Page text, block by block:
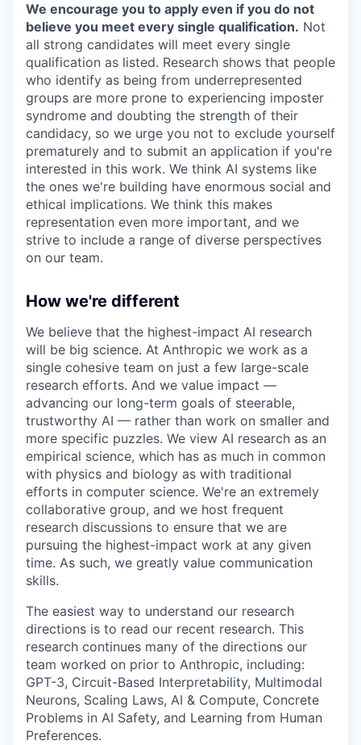
We encourage you to apply even if you do not
believe you meet every single qualification. Not
all strong candidates will meet every single
qualification as listed. Research shows that people
who identify as being from underrepresented
groups are more prone to experiencing imposter
syndrome and doubting the strength of their
candidacy, so we urge you not to exclude yourself
prematurely and to submit an application if you're
interested in this work. We think AI systems like
the ones we're building have enormous social and
ethical implications. We think this makes
representation even more important, and we
strive to include a range of diverse perspectives
on our team.
How we're different
We believe that the highest-impact AI research
will be big science. At Anthropic we work as a
single cohesive team on just a few large-scale
research efforts. And we value impact —
advancing our long-term goals of steerable,
trustworthy AI — rather than work on smaller and
more specific puzzles. We view AI research as an
empirical science, which has as much in common
with physics and biology as with traditional
efforts in computer science. We're an extremely
collaborative group, and we host frequent
research discussions to ensure that we are
pursuing the highest-impact work at any given
time. As such, we greatly value communication
skills.
The easiest way to understand our research
directions is to read our recent research. This
research continues many of the directions our
team worked on prior to Anthropic, including:
GPT-3, Circuit-Based Interpretability, Multimodal
Neurons, Scaling Laws, AI & Compute, Concrete
Problems in AI Safety, and Learning from Human
Preferences.